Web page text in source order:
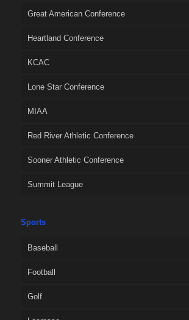
Great American Conference
Heartland Conference
KCAC
Lone Star Conference
MIAA
Red River Athletic Conference
Sooner Athletic Conference
Summit League
Sports
Baseball
Football
Golf